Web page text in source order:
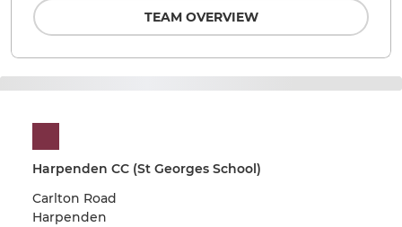
Harpenden CC (St Georges School)
Carlton Road
Harpenden
TEAM OVERVIEW